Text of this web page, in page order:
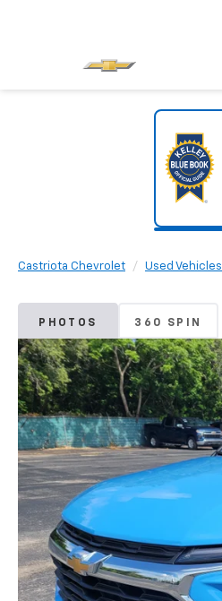
Castriota Chevrolet Used Vehicles
PHOTOS 360 SPIN